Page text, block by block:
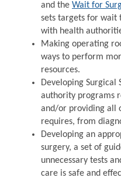
and the Wait for
sets targets for wait
with health
Making operating
ways to perform
resources.
Developing Surgical
authority programs
and/or providing all
requires, from
Developing an
surgery, a set of
unnecessary tests
care is safe and